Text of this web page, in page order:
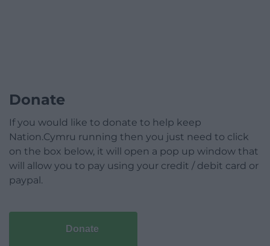
Donate
If you would like to donate to help keep
Nation.Cymru running then you just need to click
on the box below, it will open a pop up window that
will allow you to pay using your credit / debit card or
paypal.
Donate